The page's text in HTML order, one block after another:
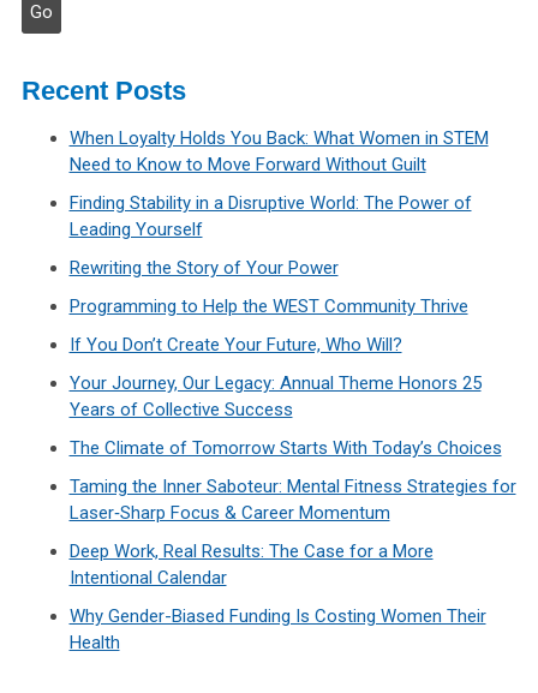
Recent Posts
When Loyalty Holds You Back: What Women in STEM
Need to Know to Move Forward Without Guilt
Finding Stability in a Disruptive World: The Power of
Leading Yourself
Rewriting the Story of Your Power
Programming to Help the WEST Community Thrive
If You Don’t Create Your Future, Who Will?
Your Journey, Our Legacy: Annual Theme Honors 25
Years of Collective Success
The Climate of Tomorrow Starts With Today’s Choices
Taming the Inner Saboteur: Mental Fitness Strategies for
Laser‑Sharp Focus & Career Momentum
Deep Work, Real Results: The Case for a More
Intentional Calendar
Why Gender-Biased Funding Is Costing Women Their
Health